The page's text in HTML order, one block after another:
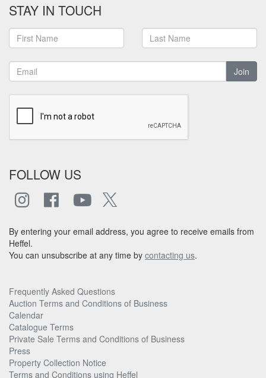
STAY IN TOUCH
Join
FOLLOW US
By entering your email address, you agree to receive emails from
Heffel.
You can unsubscribe at any time by contacting us.
Frequently Asked Questions
Auction Terms and Conditions of Business
Calendar
Catalogue Terms
Private Sale Terms and Conditions of Business
Press
Property Collection Notice
Terms and Conditions using Heffel